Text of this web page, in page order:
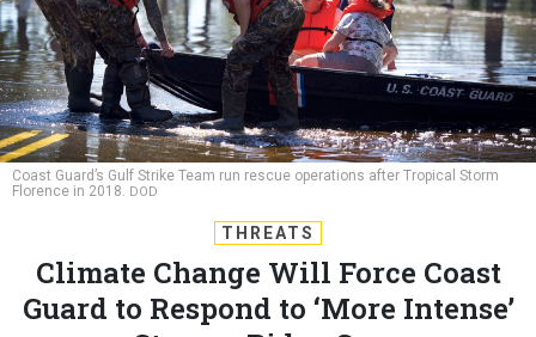
Coast Guard’s Gulf Strike Team run rescue operations after Tropical Storm
Florence in 2018. DOD
THREATS
Climate Change Will Force Coast
Guard to Respond to ‘More Intense’